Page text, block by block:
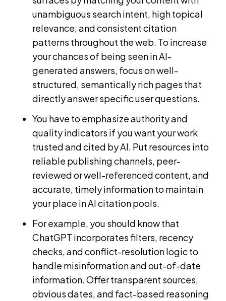
unambiguous search intent, high topical
relevance, and consistent citation
patterns throughout the web. To increase
your chances of being seen in AI-
generated answers, focus on well-
structured, semantically rich pages that
directly answer specific user questions.
You have to emphasize authority and
quality indicators if you want your work
trusted and cited by AI. Put resources into
reliable publishing channels, peer-
reviewed or well-referenced content, and
accurate, timely information to maintain
your place in AI citation pools.
For example, you should know that
ChatGPT incorporates filters, recency
checks, and conflict-resolution logic to
handle misinformation and out-of-date
information. Offer transparent sources,
obvious dates, and fact-based reasoning